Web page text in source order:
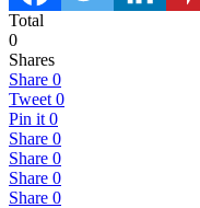
Total
0
Shares
Share 0
Tweet 0
Pin it 0
Share 0
Share 0
Share 0
Share 0